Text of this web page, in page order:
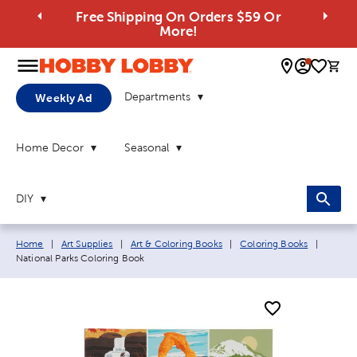
Free Shipping On Orders $59 Or
More!
0
Weekly Ad Departments
Home Decor Seasonal
DIY
Breadcrumb navigation links:
Home Art Supplies Art & Coloring Books Coloring Books
National Parks Coloring Book